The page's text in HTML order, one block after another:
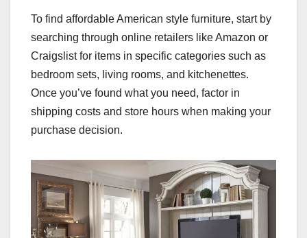
To find affordable American style furniture, start by
searching through online retailers like Amazon or
Craigslist for items in specific categories such as
bedroom sets, living rooms, and kitchenettes.
Once you’ve found what you need, factor in
shipping costs and store hours when making your
purchase decision.